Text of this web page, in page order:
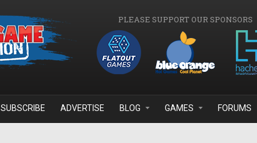
PLEASE SUPPORT OUR SPONSORS
SUBSCRIBE ADVERTISE BLOG GAMES FORUMS